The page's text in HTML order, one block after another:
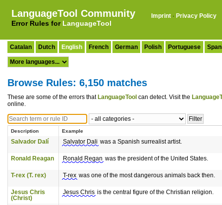
LanguageTool Community
Error Rules for LanguageTool
Imprint · Privacy Policy
Catalan Dutch English French German Polish Portuguese
Browse Rules: 6,150 matches
These are some of the errors that LanguageTool can detect. Visit the
online.
Description Example
Salvador Dalí Salvator Dali was a Spanish surrealist artist.
Ronald Reagan Ronald Regan was the president of the United States.
T-rex (T. rex) T-rex was one of the most dangerous animals back then.
Jesus Chris
(Christ)
Jesus Chris is the central figure of the Christian religion.